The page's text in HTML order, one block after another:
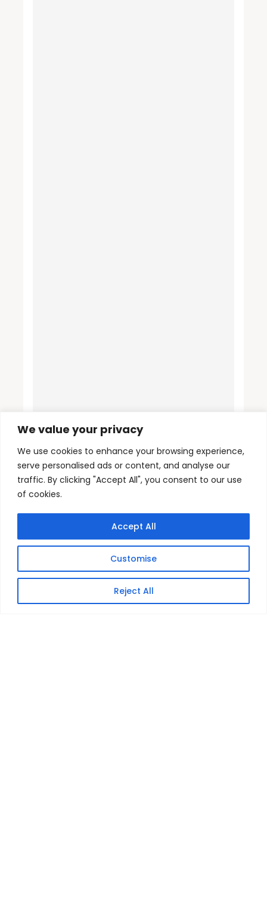
We value your privacy
We use cookies to enhance your browsing experience,
serve personalised ads or content, and analyse our
traffic. By clicking "Accept All", you consent to our use
of cookies.
Customise
Reject All
Accept All